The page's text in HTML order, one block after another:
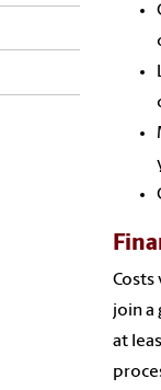
join a
at